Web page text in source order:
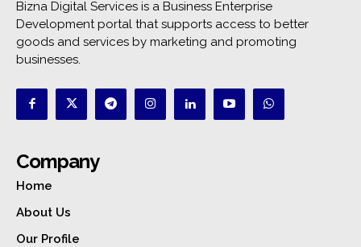
Bizna Digital Services is a Business Enterprise
Development portal that supports access to better
goods and services by marketing and promoting
businesses.
Company
Home
About Us
Our Profile